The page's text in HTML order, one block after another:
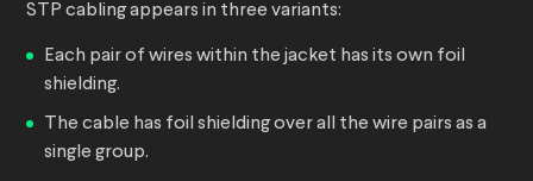
STP cabling appears in three variants:
Each pair of wires within the jacket has its own foil
shielding.
The cable has foil shielding over all the wire pairs as a
single group.